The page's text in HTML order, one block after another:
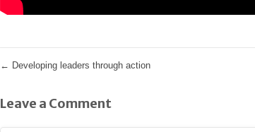
← Developing leaders through action
Leave a Comment